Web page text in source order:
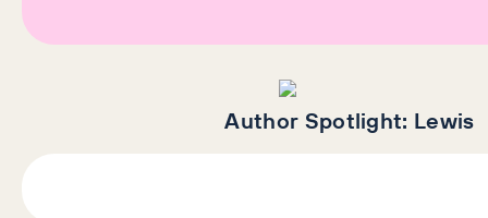
Author Spotlight: Lewis